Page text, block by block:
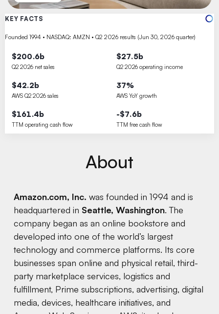
KEY FACTS
Founded 1994 • NASDAQ: AMZN • Q2 2026 results (Jun 30, 2026 quarter)
$200.6b
Q2 2026 net sales
$27.5b
Q2 2026 operating income
$42.2b
AWS Q2 2026 sales
37%
AWS YoY growth
$161.4b
TTM operating cash flow
-$7.6b
TTM free cash flow
About
Amazon.com, Inc. was founded in 1994 and is
headquartered in Seattle, Washington. The
company began as an online bookstore and
developed into one of the world’s largest
technology and commerce platforms. Its core
businesses span online and physical retail, third-
party marketplace services, logistics and
fulfillment, Prime subscriptions, advertising, digital
media, devices, healthcare initiatives, and